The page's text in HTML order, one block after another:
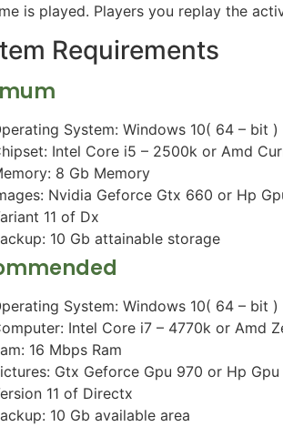
is played. Players you replay the
Requirements
System: Windows 10( 64 – bit )
Intel Core i5 – 2500k or Amd
8 Gb Memory
Nvidia Geforce Gtx 660 or Hp
11 of Dx
10 Gb attainable storage
System: Windows 10( 64 – bit )
Intel Core i7 – 4770k or Amd
16 Mbps Ram
Gtx Geforce Gpu 970 or Hp Gpu
11 of Directx
10 Gb available area